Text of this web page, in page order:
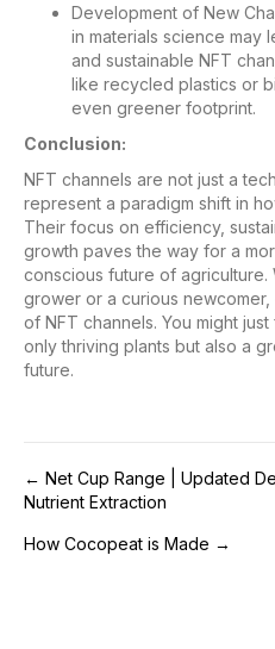
Development of New
in materials science may
and sustainable NFT
like recycled plastics or
even greener footprint.
Conclusion:
NFT channels are not just a
represent a paradigm shift in
Their focus on efficiency,
growth paves the way for a
conscious future of agriculture.
grower or a curious
of NFT channels. You might
only thriving plants but also a
future.
Post
navigation
← Net Cup Range | Updated
Nutrient Extraction
How Cocopeat is Made →